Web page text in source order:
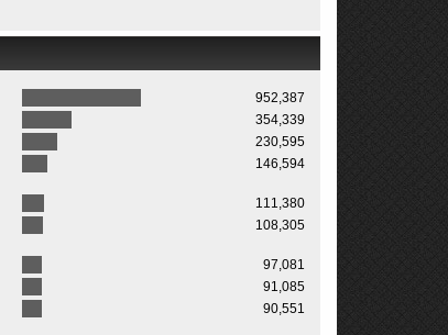
952,387
354,339
230,595
146,594
111,380
108,305
97,081
91,085
90,551